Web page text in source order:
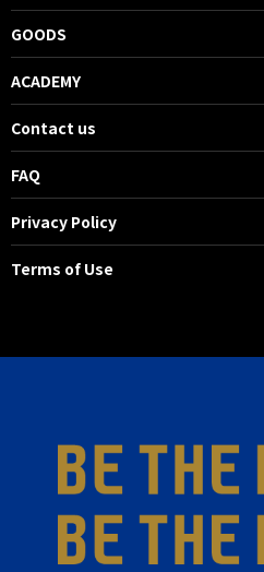
GOODS
ACADEMY
Contact us
FAQ
Privacy Policy
Terms of Use